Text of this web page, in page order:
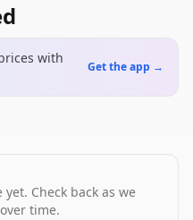
with
Get the app →
Check back as we
time.